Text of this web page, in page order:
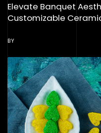
Elevate Banquet
Customizable
BY